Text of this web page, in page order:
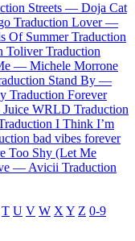
Streets — Doja Cat
Traduction Lover —
Of Summer Traduction
Toliver Traduction
— Michele Morrone
Stand By —
Traduction Forever
Juice WRLD Traduction
I Think I’m
bad vibes forever
Too Shy (Let Me
—Avicii Traduction
T U V W XY Z 0-9